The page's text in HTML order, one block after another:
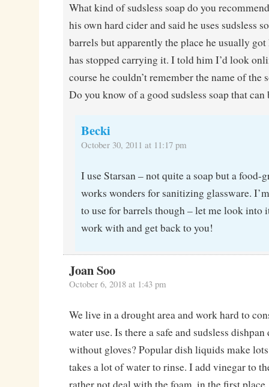
What kind of sudsless soap do you
his own hard cider and said he uses sudsless
barrels but apparently the place he usually got
has stopped carrying it. I told him I’d look
course he couldn’t remember the name of the
Do you know of a good sudsless soap that can
Becki
October 30, 2011 at 11:17 pm
I use Starsan – not quite a soap but a food-
works wonders for sanitizing glassware.
to use for barrels though – let me look into
work with and get back to you!
Joan Soo
October 6, 2018 at 1:43 pm
We live in a drought area and work hard to
water use. Is there a safe and sudsless
without gloves? Popular dish liquids make
takes a lot of water to rinse. I add vinegar to
rather not deal with the foam, in the first place.